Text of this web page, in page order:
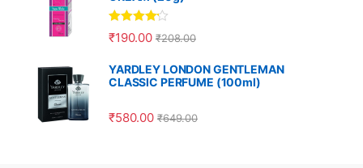
Rated 4.00
out of 5
₹190.00 ₹208.00
YARDLEY LONDON GENTLEMAN
CLASSIC PERFUME (100ml)
₹580.00 ₹649.00